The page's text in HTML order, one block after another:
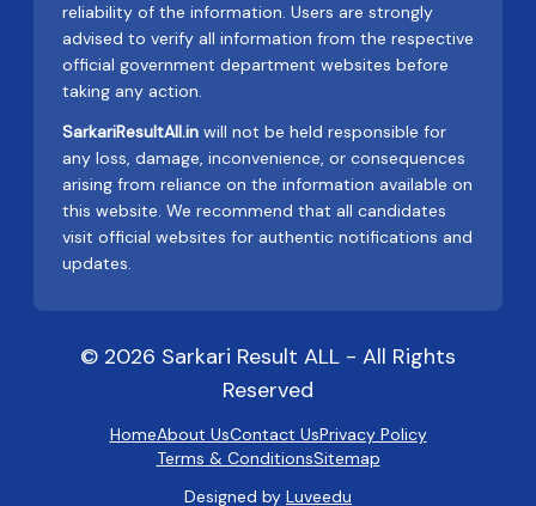
reliability of the information. Users are strongly
advised to verify all information from the respective
official government department websites before
taking any action.
SarkariResultAll.in will not be held responsible for
any loss, damage, inconvenience, or consequences
arising from reliance on the information available on
this website. We recommend that all candidates
visit official websites for authentic notifications and
updates.
© 2026 Sarkari Result ALL - All Rights
Reserved
HomeAbout UsContact UsPrivacy Policy
Terms & ConditionsSitemap
Designed by Luveedu